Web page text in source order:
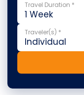
Travel Duration *
Traveler(s) *